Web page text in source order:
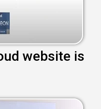
website is